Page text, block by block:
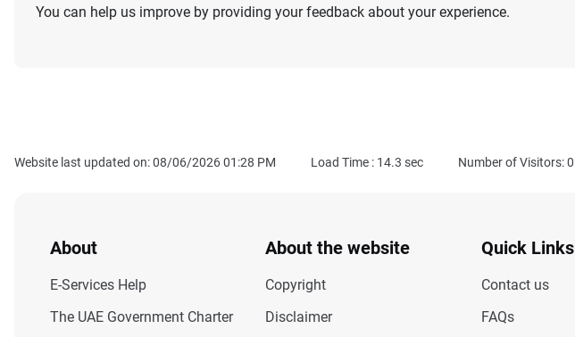
You can help us improve by providing your feedback about your experience.
Website last updated on: 08/06/2026 01:28 PM Load Time : 14.3 sec Number of Visitors: 0
About
E-Services Help
The UAE Government Charter
About the website
Copyright
Disclaimer
Quick Links
Contact us
FAQs